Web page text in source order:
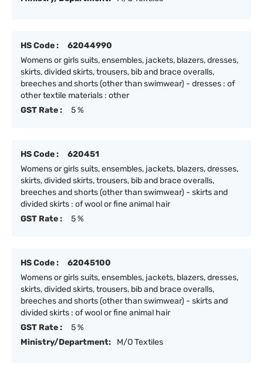
HS Code :
62044990
Womens or girls suits, ensembles, jackets, blazers, dresses,
skirts, divided skirts, trousers, bib and brace overalls,
breeches and shorts (other than swimwear) - dresses : of
other textile materials : other
GST Rate :
5 %
HS Code :
620451
Womens or girls suits, ensembles, jackets, blazers, dresses,
skirts, divided skirts, trousers, bib and brace overalls,
breeches and shorts (other than swimwear) - skirts and
divided skirts : of wool or fine animal hair
GST Rate :
5 %
HS Code :
62045100
Womens or girls suits, ensembles, jackets, blazers, dresses,
skirts, divided skirts, trousers, bib and brace overalls,
breeches and shorts (other than swimwear) - skirts and
divided skirts : of wool or fine animal hair
GST Rate :
5 %
Ministry/Department:
M/O Textiles